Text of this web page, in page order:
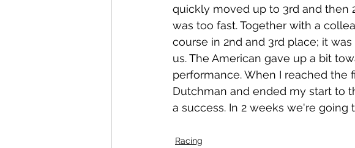
quickly moved up to 3rd and then
was too fast. Together with a
course in 2nd and 3rd place; it
us. The American gave up a bit
performance. When I reached the
Dutchman and ended my start to
a success. In 2 weeks we're going
Racing